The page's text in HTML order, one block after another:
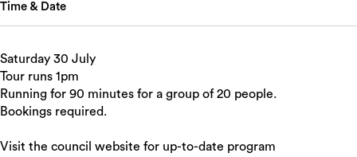
Time & Date
Saturday 30 July
Tour runs 1pm
Running for 90 minutes for a group of 20 people.
Bookings required.
Visit the council website for up-to-date program